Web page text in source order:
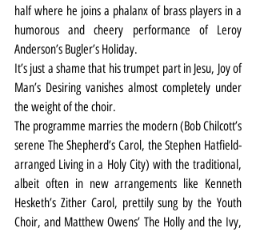
half where he joins a phalanx of brass players in a
humorous and cheery performance of Leroy
Anderson’s Bugler’s Holiday.
It’s just a shame that his trumpet part in Jesu, Joy of
Man’s Desiring vanishes almost completely under
the weight of the choir.
The programme marries the modern (Bob Chilcott’s
serene The Shepherd’s Carol, the Stephen Hatfield-
arranged Living in a Holy City) with the traditional,
albeit often in new arrangements like Kenneth
Hesketh’s Zither Carol, prettily sung by the Youth
Choir, and Matthew Owens’ The Holly and the Ivy,